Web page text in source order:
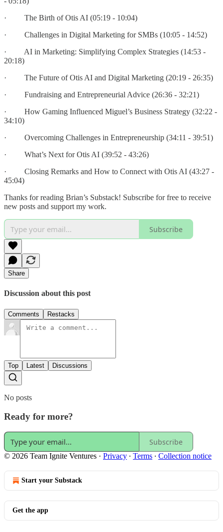
· The Birth of Otis AI (05:19 - 10:04)
· Challenges in Digital Marketing for SMBs (10:05 - 14:52)
· AI in Marketing: Simplifying Complex Strategies (14:53 -
20:18)
· The Future of Otis AI and Digital Marketing (20:19 - 26:35)
· Fundraising and Entrepreneurial Advice (26:36 - 32:21)
· How Gaming Influenced Miguel’s Business Strategy (32:22 -
34:10)
· Overcoming Challenges in Entrepreneurship (34:11 - 39:51)
· What’s Next for Otis AI (39:52 - 43:26)
· Closing Remarks and How to Connect with Otis AI (43:27 -
45:04)
Thanks for reading Brian’s Substack! Subscribe for free to receive
new posts and support my work.
Subscribe
Share
Discussion about this post
Comments Restacks
Top Latest Discussions
No posts
Ready for more?
Subscribe
© 2026 Team Ignite Ventures · Privacy ∙ Terms ∙ Collection notice
Start your Substack
Get the app